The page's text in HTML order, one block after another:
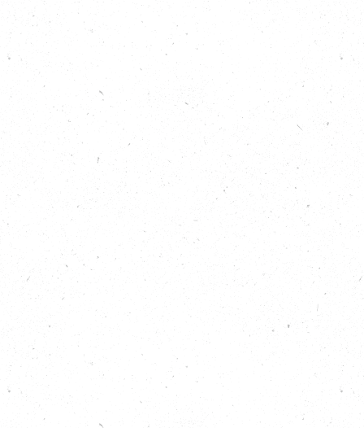
In this episode of Copy This, Fiona Dear of
Restart Project
and Emma Beal of West London
Waste Authority describe The Fixing Factory’s drive
to not only give electronic waste a new lease of life,
but to use it to level the digital playing field, train
the fixers of the future, provide employment
opportunities and create a project blueprint for a
repair café that could be replicated around the UK.
“Because our current manufacturing system is linear
not circular, products are made, used and thrown
away rather than made, used and re-used. Waste
just keeps being produced no matter what we, the
consumer, does. Most people want to do the right
thing and be environmentally friendly, but usually
don’t know how to recycle their phone or laptop, or
are worried about data security. The Fixing Factory
fills that gap and gives this ‘waste’ a new lease of
life, creating opportunities people wouldn’t
otherwise have. It can be used for training and
learning, it can be used for people to fix their own
goods. There are so many different ways in which
electronic waste can benefit a local community.”
Fiona Dear of The Restart Project